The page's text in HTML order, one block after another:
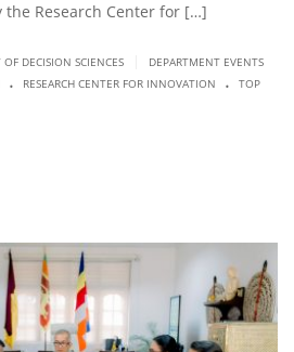
the Research Center for […]
DECISION SCIENCES DEPARTMENT EVENTS
. RESEARCH CENTER FOR INNOVATION .
TOP